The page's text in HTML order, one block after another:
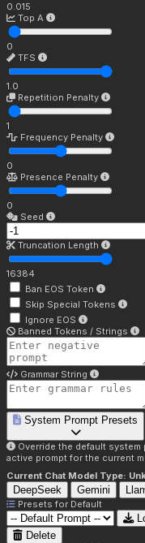
0.015
Top A
0
TFS
1.0
Repetition Penalty
1
Frequency Penalty
0
Presence Penalty
0
Seed
Truncation Length
16384
Ban EOS Token
Skip Special Tokens
Ignore EOS
Banned Tokens / Strings
Grammar String
System Prompt Presets
Override the default
active prompt for the current
Current Chat Model Type:
DeepSeek Gemini
Presets for Default
Delete